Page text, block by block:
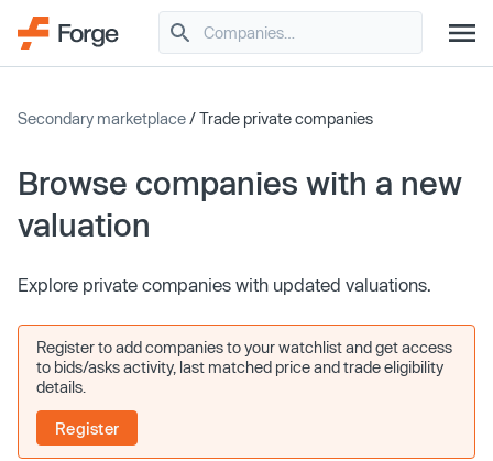
Secondary marketplace/ Trade private companies
Browse companies with a new
valuation
Explore private companies with updated valuations.
Register to add companies to your watchlist and get access
to bids/asks activity, last matched price and trade eligibility
details.
Register